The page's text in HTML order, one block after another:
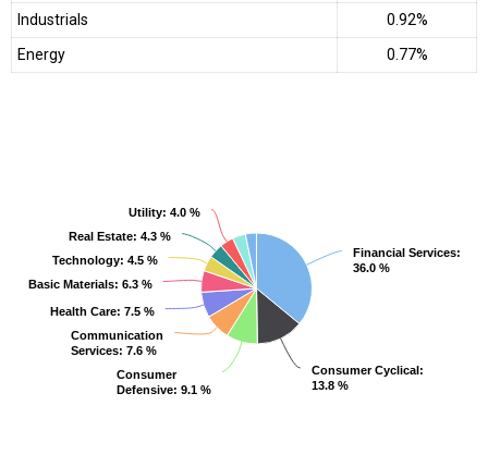
Industrials
0.92%
Energy
0.77%
Financial Services:
36.0 %
Financial Services:
36.0 %
Consumer Cyclical:
13.8 %
Consumer Cyclical:
13.8 %
Consumer
Defensive: 9.1 %
Consumer
Defensive: 9.1 %
Communication
Services: 7.6 %
Communication
Services: 7.6 %
Health Care: 7.5 %
Health Care: 7.5 %
Basic Materials: 6.3 %
Basic Materials: 6.3 %
Technology: 4.5 %
Technology: 4.5 %
Real Estate: 4.3 %
Real Estate: 4.3 %
Utility: 4.0 %
Utility: 4.0 %